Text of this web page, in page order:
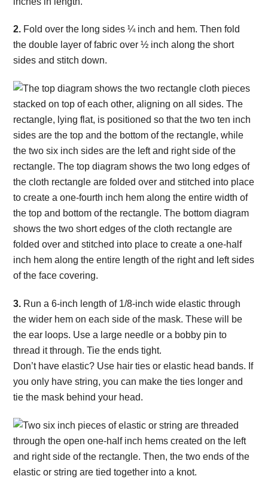
2. Fold over the long sides ¼ inch and hem. Then fold
the double layer of fabric over ½ inch along the short
sides and stitch down.
3. Run a 6-inch length of 1/8-inch wide elastic through
the wider hem on each side of the mask. These will be
the ear loops. Use a large needle or a bobby pin to
thread it through. Tie the ends tight.
Don’t have elastic? Use hair ties or elastic head bands. If
you only have string, you can make the ties longer and
tie the mask behind your head.